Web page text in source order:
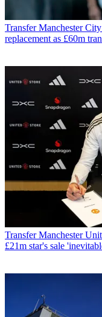
Transfer Manchester
replacement as £60m
Transfer Manchester
£21m star's sale